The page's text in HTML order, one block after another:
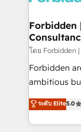
Extensions
Objects,
Secteurs :
B2B, Immobilier,
: migration
HubSpot
projets livrés. Accrédités HubSpot
Forbidden
โดย Forbidden
Forbidden
ambitious
HubSpot. Too many businesses invest in HubSpot
but never
adoption,
ระดับ Elite5.0